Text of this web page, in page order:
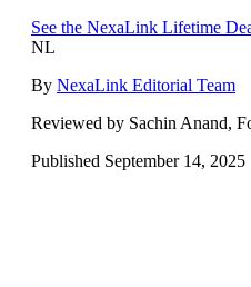
See the NexaLink Lifetime
NL
By NexaLink Editorial Team
Reviewed by Sachin Anand,
Published September 14, 2025